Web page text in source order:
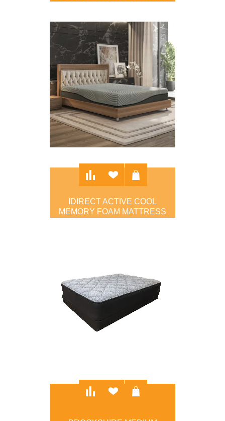
IDIRECT ACTIVE COOL
MEMORY FOAM MATTRESS